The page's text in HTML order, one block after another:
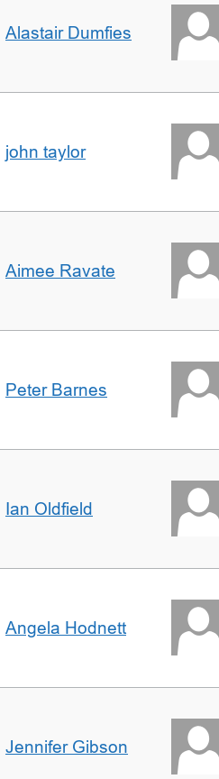
Alastair Dumfies
john taylor
Aimee Ravate
Peter Barnes
Ian Oldfield
Angela Hodnett
Jennifer Gibson